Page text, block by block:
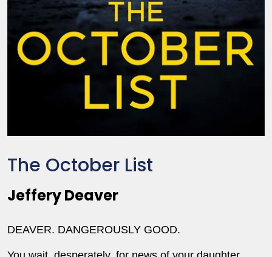
The October List
Jeffery Deaver
DEAVER. DANGEROUSLY GOOD.